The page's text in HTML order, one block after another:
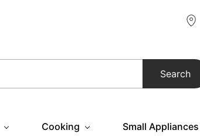
Search
Cooking Small Appliances